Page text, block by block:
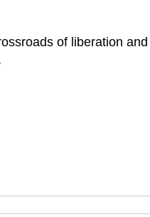
of liberation and